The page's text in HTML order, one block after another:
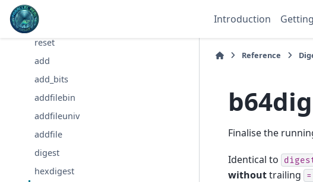
Introduction
destroy
reset
add
add_bits
addfilebin
addfileuniv
addfile
digest
hexdigest
Reference
Finalise the
Identical to
withouttrailing =